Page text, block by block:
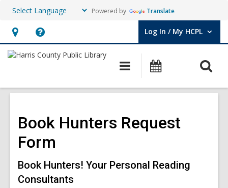
Powered by Translate
Hours
&
opens
overlay
Help,
opens
overlay
Log In / My HCPL
User Log In / My HCPL.
Main
navigation
Events
Book Hunters Request
Form
Book Hunters! Your Personal Reading
Consultants